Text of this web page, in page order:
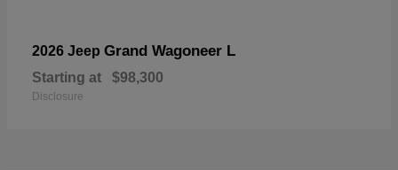
2026 Jeep Grand Wagoneer L
Starting at $98,300
Disclosure